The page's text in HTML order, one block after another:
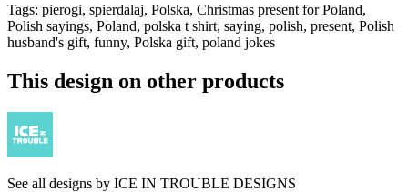
Tags: pierogi, spierdalaj, Polska, Christmas present for Poland,
Polish sayings, Poland, polska t shirt, saying, polish, present, Polish
husband's gift, funny, Polska gift, poland jokes
This design on other products
See all designs by ICE IN TROUBLE DESIGNS